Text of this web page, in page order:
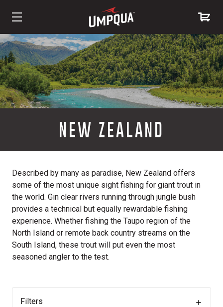
Skip
to
Content
NEW ZEALAND
Described by many as paradise, New Zealand offers
some of the most unique sight fishing for giant trout in
the world. Gin clear rivers running through jungle bush
provides a technical but equally rewardable fishing
experience. Whether fishing the Taupo region of the
North Island or remote back country streams on the
South Island, these trout will put even the most
seasoned angler to the test.
Filters